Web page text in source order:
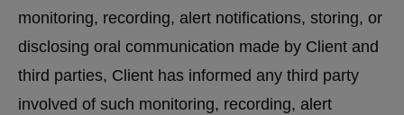
monitoring, recording, alert notifications, storing, or
disclosing oral communication made by Client and
third parties, Client has informed any third party
involved of such monitoring, recording, alert